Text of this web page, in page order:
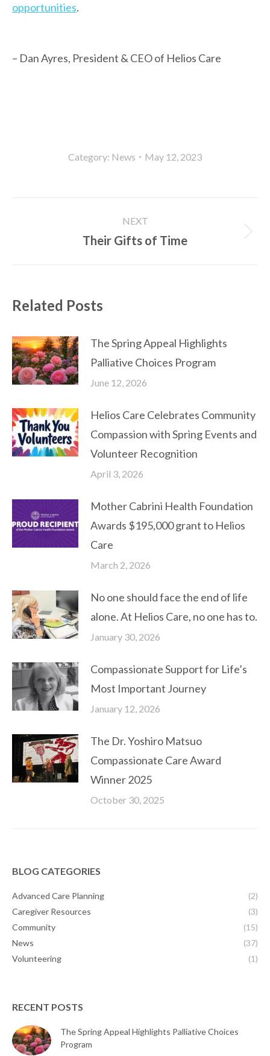
opportunities.
– Dan Ayres, President & CEO of Helios Care
Category: News May 12, 2023
navigation
NEXT
Next
Their Gifts of Time
Related Posts
The Spring Appeal Highlights
Palliative Choices Program
June 12, 2026
Helios Care Celebrates Community
Compassion with Spring Events and
Volunteer Recognition
April 3, 2026
Mother Cabrini Health Foundation
Awards $195,000 grant to Helios
Care
March 2, 2026
No one should face the end of life
alone. At Helios Care, no one has to.
January 30, 2026
Compassionate Support for Life’s
Most Important Journey
January 12, 2026
The Dr. Yoshiro Matsuo
Compassionate Care Award
Winner 2025
October 30, 2025
BLOG CATEGORIES
Advanced Care Planning
(2)
Caregiver Resources
(3)
Community
(15)
News
(37)
Volunteering
(1)
RECENT POSTS
The Spring Appeal Highlights Palliative Choices
Program